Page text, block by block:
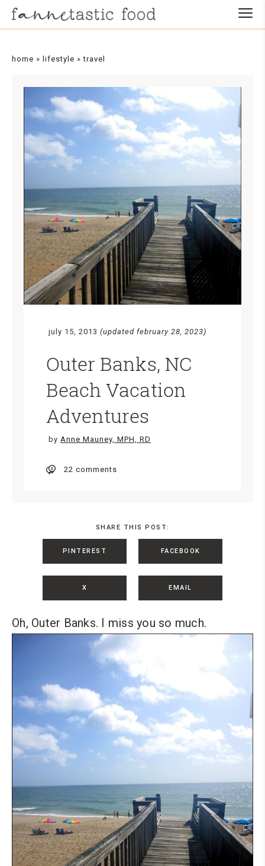
home » lifestyle »travel
july 15, 2013 (updated february 28, 2023)
Outer Banks, NC
Beach Vacation
Adventures
by Anne Mauney, MPH, RD
22 comments
SHARE THIS POST:
PINTEREST FACEBOOK
X EMAIL
Oh, Outer Banks. I miss you so much.